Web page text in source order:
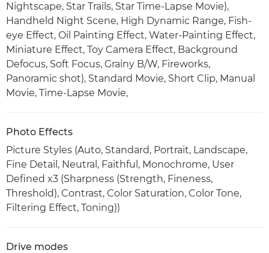
Nightscape, Star Trails, Star Time-Lapse Movie),
Handheld Night Scene, High Dynamic Range, Fish-
eye Effect, Oil Painting Effect, Water-Painting Effect,
Miniature Effect, Toy Camera Effect, Background
Defocus, Soft Focus, Grainy B/W, Fireworks,
Panoramic shot), Standard Movie, Short Clip, Manual
Movie, Time-Lapse Movie,
Photo Effects
Picture Styles (Auto, Standard, Portrait, Landscape,
Fine Detail, Neutral, Faithful, Monochrome, User
Defined x3 (Sharpness (Strength, Fineness,
Threshold), Contrast, Color Saturation, Color Tone,
Filtering Effect, Toning))
Drive modes